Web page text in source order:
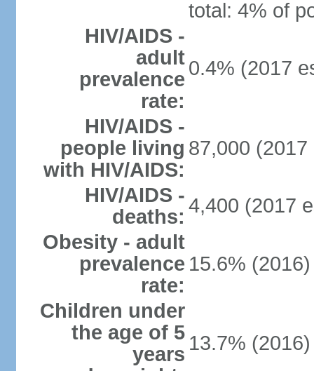
total: 4% of
HIV/AIDS -
adult
prevalence
rate:
0.4% (2017
HIV/AIDS -
people living
with HIV/AIDS:
87,000 (2017
HIV/AIDS -
deaths: 4,400 (2017
Obesity - adult
prevalence
rate:
15.6% (2016)
Children under
the age of 5
years 13.7% (2016)